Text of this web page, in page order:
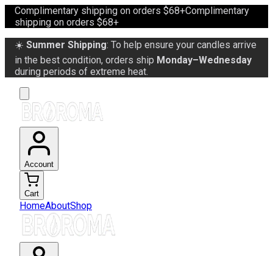
Complimentary shipping on orders $68+Complimentary
shipping on orders $68+
☀️ Summer Shipping: To help ensure your candles arrive
in the best condition, orders ship Monday–Wednesday
during periods of extreme heat.
Account
Cart
HomeAboutShop